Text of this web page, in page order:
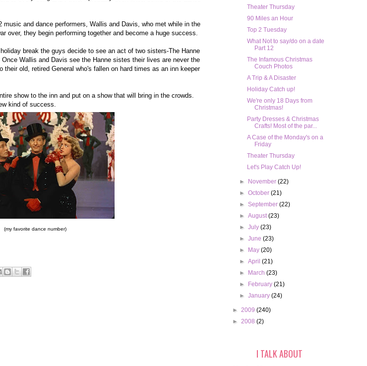
and dance performers, Wallis and Davis, who met while in the
over, they begin performing together and become a huge success.
break the guys decide to see an act of two sisters-The Hanne
Wallis and Davis see the Hanne sistes their lives are never the
old, retired General who's fallen on hard times as an inn keeper
show to the inn and put on a show that will bring in the crowds.
kind of success.
(my favorite dance number)
Theater Thursday
90 Miles an Hour
Top 2 Tuesday
What Not to say/do on a date
Part 12
The Infamous Christmas
Couch Photos
A Trip & A Disaster
Holiday Catch up!
We're only 18 Days from
Christmas!
Party Dresses & Christmas
Crafts! Most of the par...
A Case of the Monday's on a
Friday
Theater Thursday
Let's Play Catch Up!
► November(22)
►October(21)
►September(22)
►August(23)
►July(23)
►June(23)
►
May(20)
►April(21)
►
March(23)
►
February(21)
►January(24)
► 2009 (240)
► 2008 (2)
I TALK ABOUT